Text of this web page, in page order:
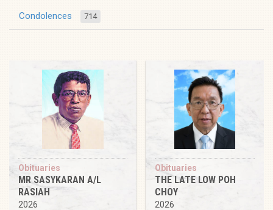
Condolences 714
Obituaries
MR SASYKARAN A/L
RASIAH
2026
Obituaries
THE LATE LOW POH
CHOY
2026